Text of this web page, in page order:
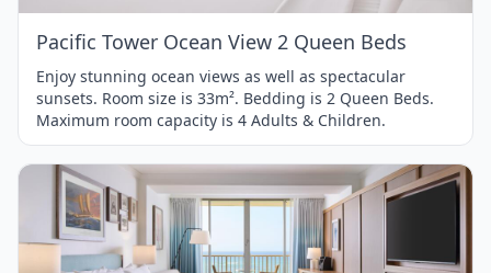
Pacific Tower Ocean View 2 Queen Beds
Enjoy stunning ocean views as well as spectacular
sunsets. Room size is 33m². Bedding is 2 Queen Beds.
Maximum room capacity is 4 Adults & Children.